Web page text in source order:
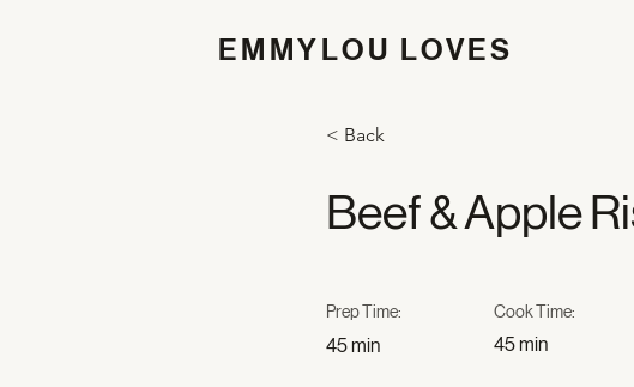
EMMYLOU LOVES
< Back
Beef & Apple
Prep Time:
45 min
Cook Time:
45 min